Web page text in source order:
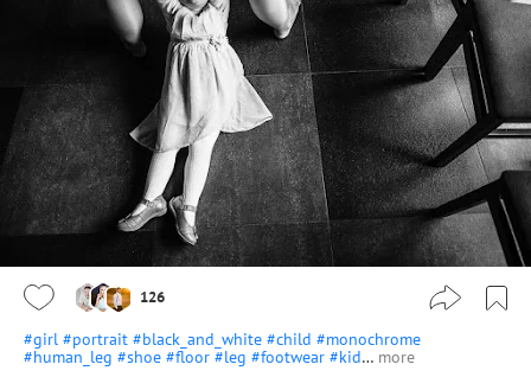
126
#girl #portrait #black_and_white #child #monochrome
#human_leg #shoe #floor #leg #footwear #kid… more